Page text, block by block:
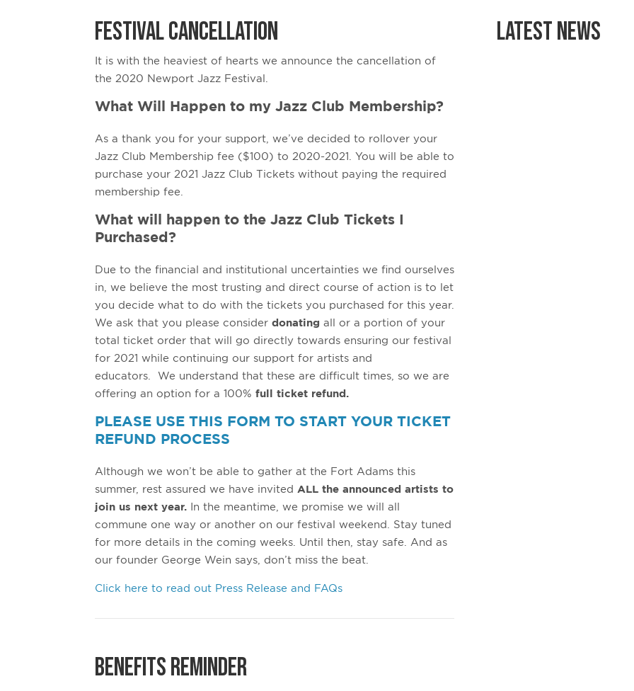
FESTIVAL CANCELLATION
It is with the heaviest of hearts we announce the cancellation of
the 2020 Newport Jazz Festival.
What Will Happen to my Jazz Club Membership?
As a thank you for your support, we’ve decided to rollover your
Jazz Club Membership fee ($100) to 2020-2021. You will be able to
purchase your 2021 Jazz Club Tickets without paying the required
membership fee.
What will happen to the Jazz Club Tickets I
Purchased?
Due to the financial and institutional uncertainties we find ourselves
in, we believe the most trusting and direct course of action is to let
you decide what to do with the tickets you purchased for this year.
We ask that you please considerdonating all or a portion of your
total ticket order that will go directly towards ensuring our festival
for 2021 while continuing our support for artists and
educators. We understand that these are difficult times, so we are
offering an option for a 100% full ticket refund.
PLEASE USE THIS FORM TO START YOUR TICKET
REFUND PROCESS
Although we won’t be able to gather at the Fort Adams this
summer, rest assured we have invited ALL the announced artists to
join us next year. In the meantime, we promise we will all
commune one way or another on our festival weekend. Stay tuned
for more details in the coming weeks. Until then, stay safe. And as
our founder George Wein says, don’t miss the beat.
Click here to read out Press Release and FAQs
BENEFITS REMINDER
Latest News